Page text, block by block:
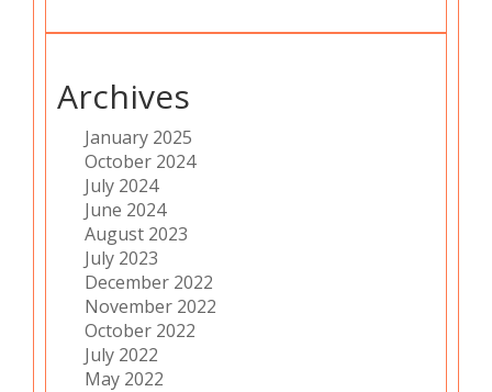
Archives
January 2025
October 2024
July 2024
June 2024
August 2023
July 2023
December 2022
November 2022
October 2022
July 2022
May 2022